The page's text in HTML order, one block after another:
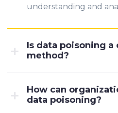
understanding and
Is data poisoning
method?
How can
data poisoning?